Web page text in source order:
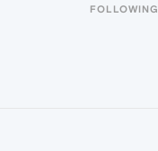
FOLLOWING